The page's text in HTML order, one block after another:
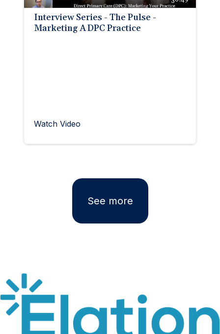
Interview Series - The Pulse -
Marketing A DPC Practice
Watch Video
See more